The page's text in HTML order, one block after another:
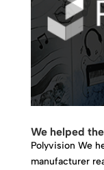
We helped
Polyvision We
manufacturer